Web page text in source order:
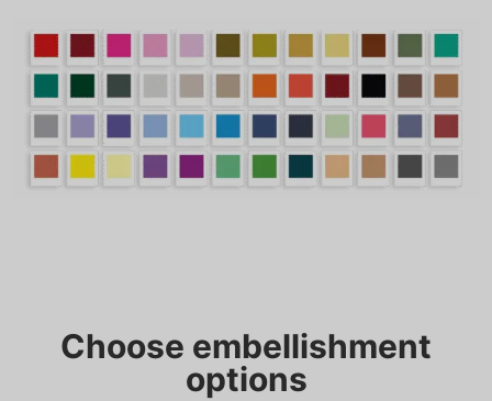
Choose embellishment
options